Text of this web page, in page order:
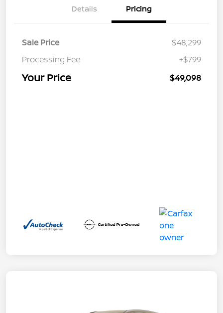
Details Pricing
Sale Price
$48,299
Processing Fee
+$799
Your Price $49,098